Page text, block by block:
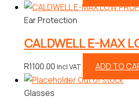
Ear Protection
CALDWELL E-MAX
R1100.00 Incl VAT
ADD TO
Out of stock
Glasses